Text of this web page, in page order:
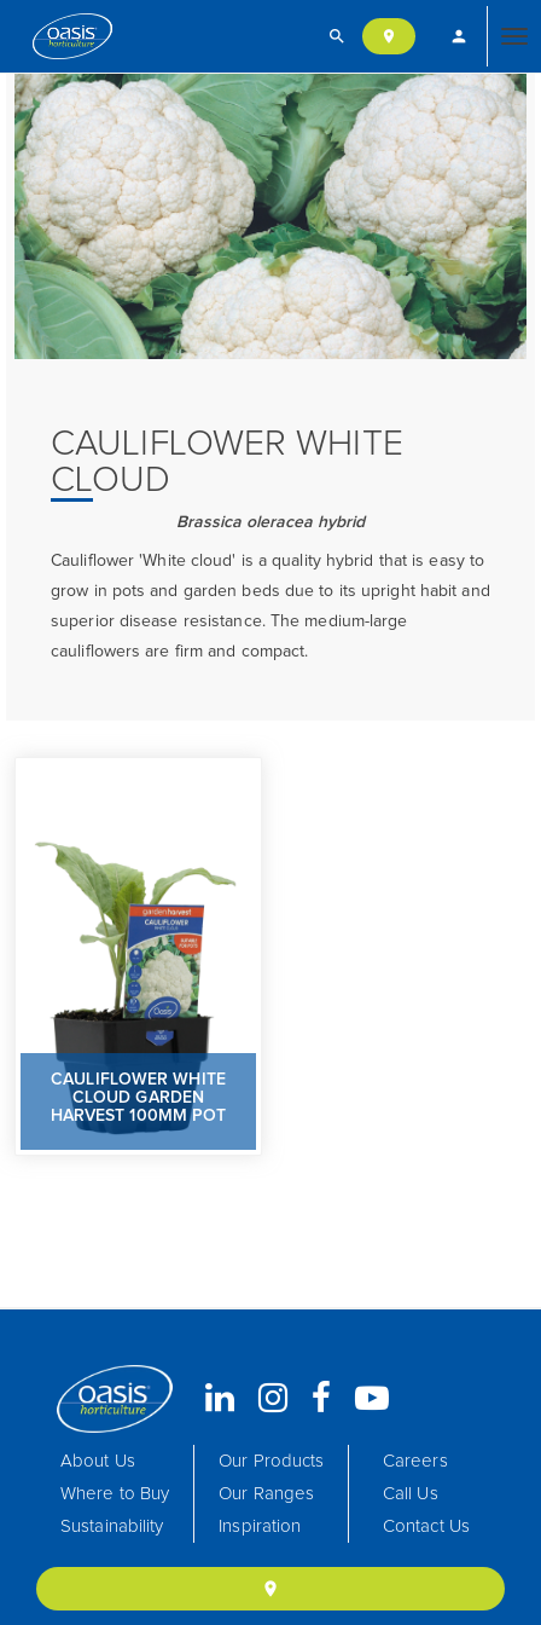
search location_on person
CAULIFLOWER WHITE
CLOUD
Brassica oleracea hybrid
Cauliflower 'White cloud' is a quality hybrid that is easy to
grow in pots and garden beds due to its upright habit and
superior disease resistance. The medium-large
cauliflowers are firm and compact.
CAULIFLOWER WHITE
CLOUD GARDEN
HARVEST 100MM POT
About Us
Where to Buy
Sustainability
Our Products
Our Ranges
Inspiration
Careers
Call Us
Contact Us
location_on